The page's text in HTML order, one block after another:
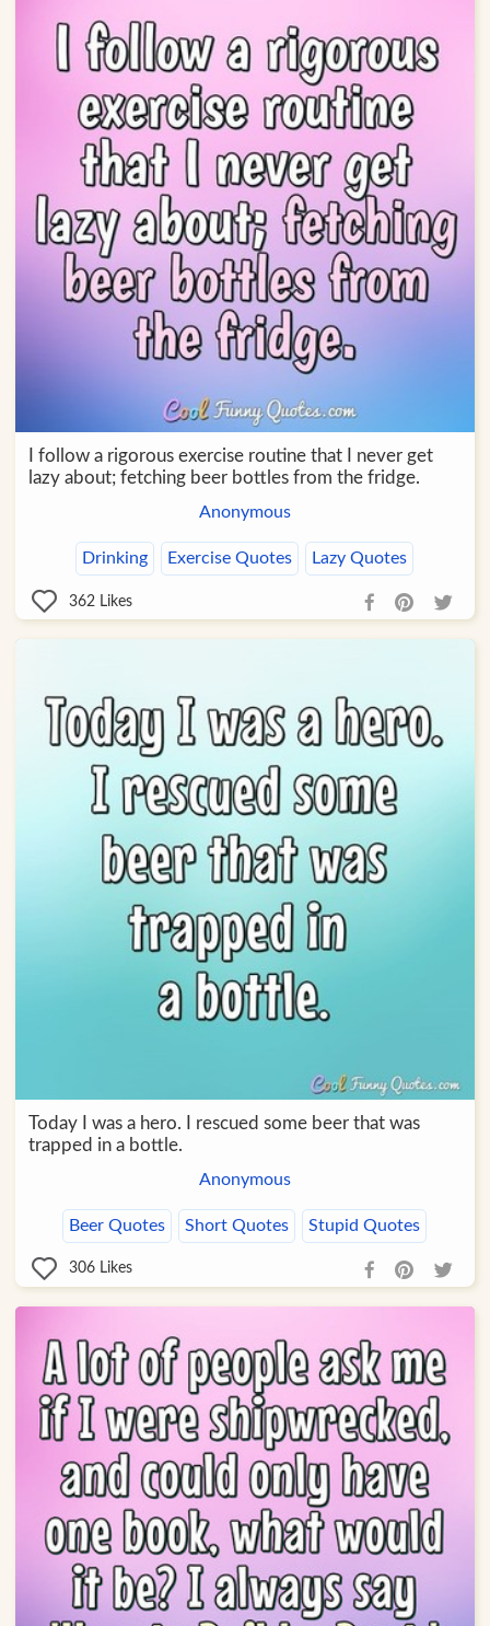
I follow a rigorous exercise routine that I never get
lazy about; fetching beer bottles from the fridge.
Anonymous
Drinking Exercise Quotes Lazy Quotes
362 Likes
Today I was a hero. I rescued some beer that was
trapped in a bottle.
Anonymous
Beer Quotes Short Quotes Stupid Quotes
306 Likes